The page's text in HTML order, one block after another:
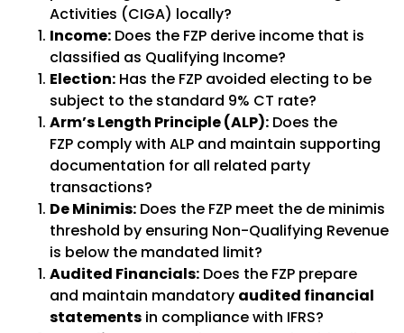
Activities (CIGA) locally?
Income: Does the FZP derive income that is
classified as Qualifying Income?
Election: Has the FZP avoided electing to be
subject to the standard 9% CT rate?
Arm’s Length Principle (ALP): Does the
FZP comply with ALP and maintain supporting
documentation for all related party
transactions?
De Minimis: Does the FZP meet the de minimis
threshold by ensuring Non-Qualifying Revenue
is below the mandated limit?
Audited Financials: Does the FZP prepare
and maintain mandatory audited financial
statements in compliance with IFRS?